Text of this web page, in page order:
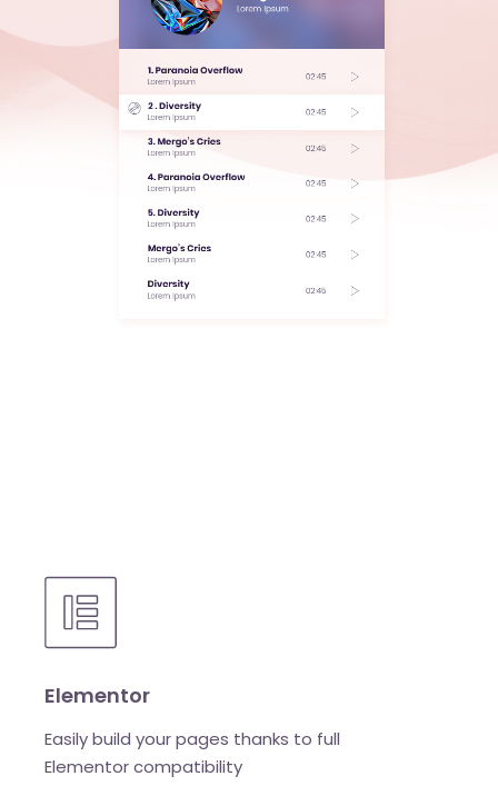
Elementor
Easily build your pages thanks to full
Elementor compatibility